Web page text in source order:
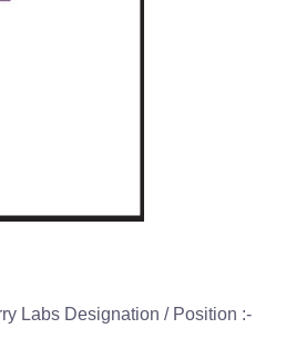
Labs Designation / Position :-